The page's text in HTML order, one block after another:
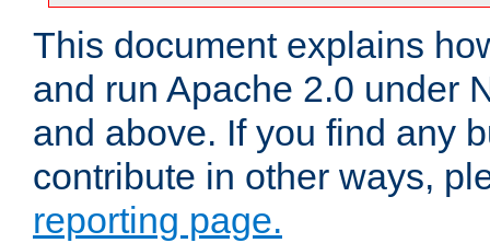
This document explains
and run Apache 2.0 under
and above. If you find any
contribute in other ways,
reporting page.